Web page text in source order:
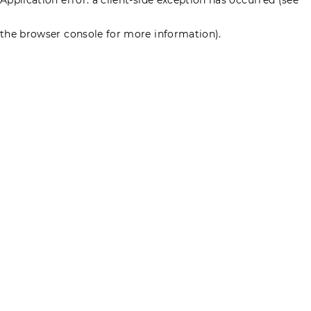
the browser console for more information).